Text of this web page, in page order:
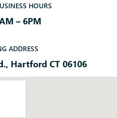
HOURS
– 6PM
ADDRESS
Hartford CT 06106